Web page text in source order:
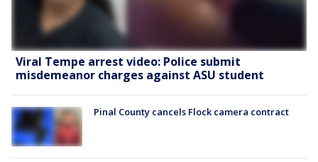
Viral Tempe arrest video: Police submit
misdemeanor charges against ASU student
Pinal County cancels Flock camera contract